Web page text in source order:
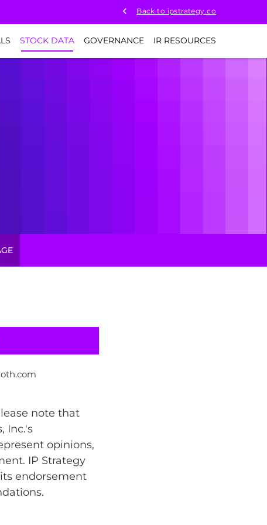
Back to ipstrategy.co
STOCK DATA GOVERNANCE IR RESOURCES
note that
Inc.'s
opinions,
IP Strategy
endorsement